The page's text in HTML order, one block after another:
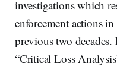
investigations which
enforcement actions
previous two
“Critical Loss